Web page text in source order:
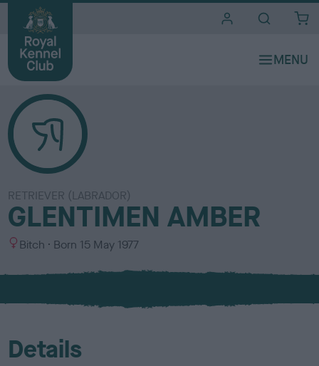
RETRIEVER (LABRADOR)
GLENTIMEN AMBER
S
x
Bitch Born 15 May 1977
Details